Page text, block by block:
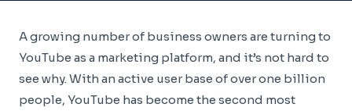
A growing number of business owners are turning to
YouTube as a marketing platform, and it’s not hard to
see why. With an active user base of over one billion
people, YouTube has become the second most